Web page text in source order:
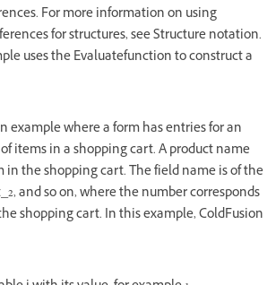
For more information on using
for structures, see Structure notation.
uses the Evaluatefunction to construct a
example where a form has entries for an
items in a shopping cart. A product name
in the shopping cart. The field name is of the
and so on, where the number corresponds
shopping cart. In this example, ColdFusion